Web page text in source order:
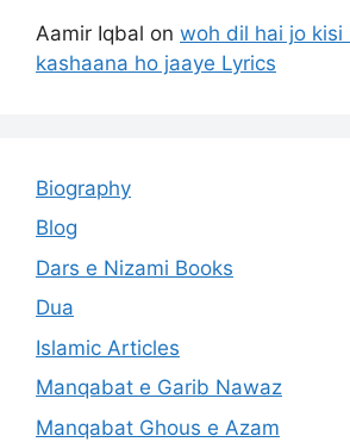
Aamir Iqbal on woh dil hai jo kisi
kashaana ho jaaye Lyrics
Biography
Blog
Dars e Nizami Books
Dua
Islamic Articles
Manqabat e Garib Nawaz
Manqabat Ghous e Azam